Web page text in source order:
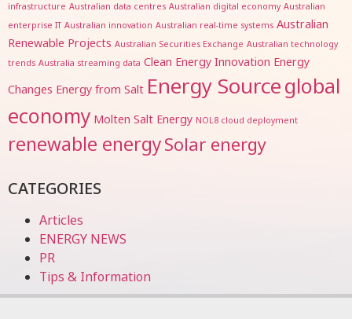
infrastructure Australian data centres Australian digital economy Australian
enterprise IT Australian innovation Australian real-time systems Australian
Renewable Projects Australian Securities Exchange Australian technology
trends Australia streaming data Clean Energy Innovation Energy
Changes Energy from Salt Energy Sourceglobal
economy Molten Salt Energy NOL8 cloud deployment
renewable energySolar energy
CATEGORIES
Articles
ENERGY NEWS
PR
Tips & Information